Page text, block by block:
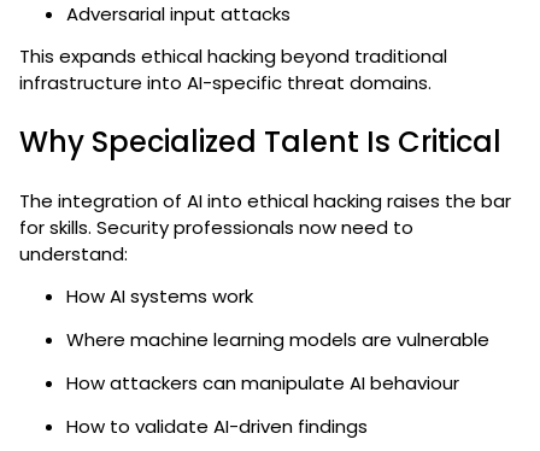
Adversarial input attacks
This expands ethical hacking beyond traditional
infrastructure into AI-specific threat domains.
Why Specialized Talent Is Critical
The integration of AI into ethical hacking raises the bar
for skills. Security professionals now need to
understand:
How AI systems work
Where machine learning models are vulnerable
How attackers can manipulate AI behaviour
How to validate AI-driven findings